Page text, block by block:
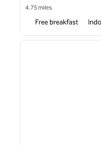
4.75 miles
Free breakfast
1 of 11